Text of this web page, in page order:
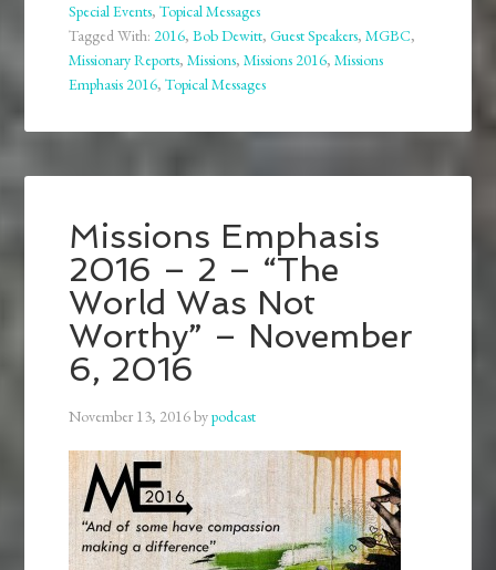
Special Events,Topical Messages
Tagged With:2016,Bob Dewitt,Guest Speakers,MGBC,
Missionary Reports,Missions,Missions 2016,Missions
Emphasis 2016,Topical Messages
Missions Emphasis
2016 – 2 – “The
World Was Not
Worthy” – November
6, 2016
November 13, 2016bypodcast